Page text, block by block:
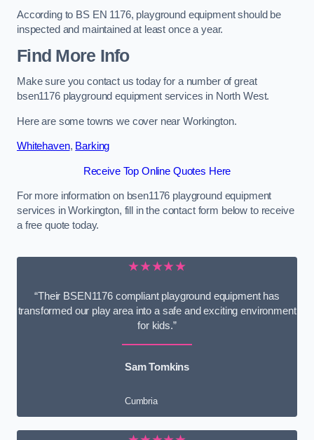
According to BS EN 1176, playground equipment should be
inspected and maintained at least once a year.
Find More Info
Make sure you contact us today for a number of great
bsen1176 playground equipment services in North West.
Here are some towns we cover near Workington.
Whitehaven, Barking
Receive Top Online Quotes Here
For more information on bsen1176 playground equipment
services in Workington, fill in the contact form below to receive
a free quote today.
★★★★★
“Their BSEN1176 compliant playground equipment has
transformed our play area into a safe and exciting environment
for kids.”
Sam Tomkins
Cumbria